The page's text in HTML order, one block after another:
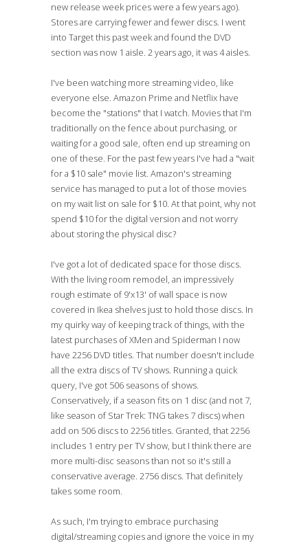
new release week prices were a few years ago).
Stores are carrying fewer and fewer discs. I went
into Target this past week and found the DVD
section was now 1 aisle. 2 years ago, it was 4 aisles.
I've been watching more streaming video, like
everyone else. Amazon Prime and Netflix have
become the "stations" that I watch. Movies that I'm
traditionally on the fence about purchasing, or
waiting for a good sale, often end up streaming on
one of these. For the past few years I've had a "wait
for a $10 sale" movie list. Amazon's streaming
service has managed to put a lot of those movies
on my wait list on sale for $10. At that point, why not
spend $10 for the digital version and not worry
about storing the physical disc?
I've got a lot of dedicated space for those discs.
With the living room remodel, an impressively
rough estimate of 9'x13' of wall space is now
covered in Ikea shelves just to hold those discs. In
my quirky way of keeping track of things, with the
latest purchases of XMen and Spiderman I now
have 2256 DVD titles. That number doesn't include
all the extra discs of TV shows. Running a quick
query, I've got 506 seasons of shows.
Conservatively, if a season fits on 1 disc (and not 7,
like season of Star Trek: TNG takes 7 discs) when
add on 506 discs to 2256 titles. Granted, that 2256
includes 1 entry per TV show, but I think there are
more multi-disc seasons than not so it's still a
conservative average. 2756 discs. That definitely
takes some room.
As such, I'm trying to embrace purchasing
digital/streaming copies and ignore the voice in my